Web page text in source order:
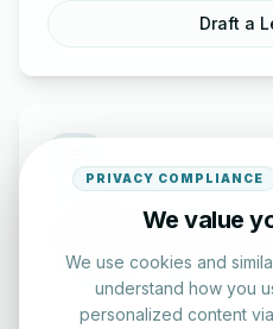
Draft a
English Practice
Check your spelling and
evaluation series.
PRIVACY COMPLIANCE
We value
We use cookies and
understand how you
personalized content